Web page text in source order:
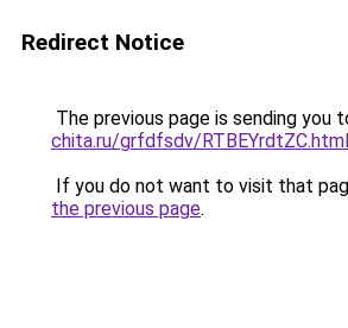
Redirect Notice
The previous page is sending you
chita.ru/grfdfsdv/RTBEYrdtZC.html
If you do not want to visit that
the previous page.